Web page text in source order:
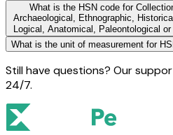
What is the HSN code for
Archaeological, Ethnographic,
Logical, Anatomical, Paleontological
What is the unit of measurement for
Still have questions? Our
24/7.